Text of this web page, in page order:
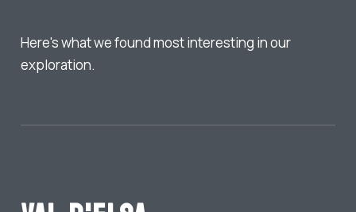
Here's what we found most interesting in our
exploration.